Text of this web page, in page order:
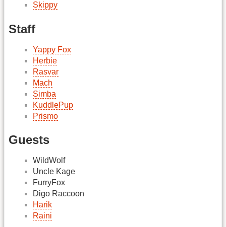
Skippy
Staff
Yappy Fox
Herbie
Rasvar
Mach
Simba
KuddlePup
Prismo
Guests
WildWolf
Uncle Kage
FurryFox
Digo Raccoon
Harik
Raini